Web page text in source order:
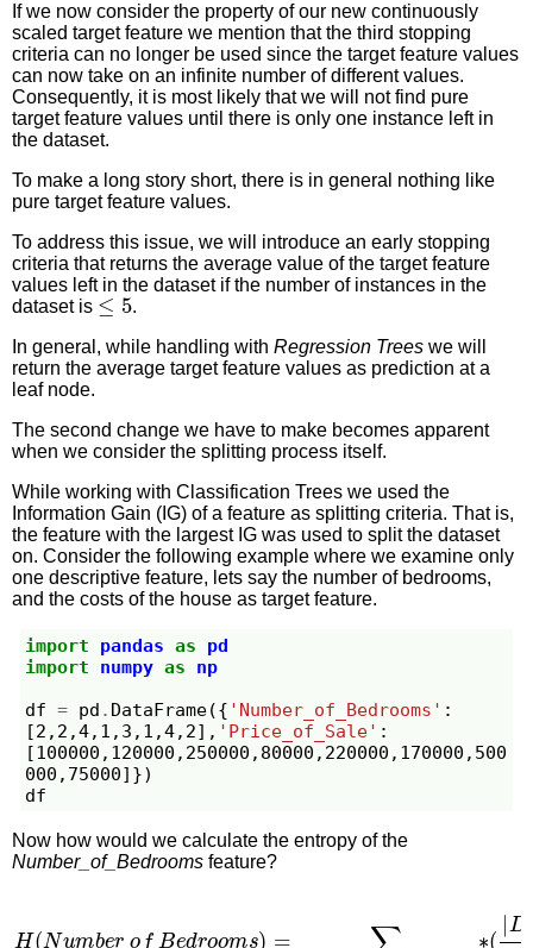
If we now consider the property of our new continuously
scaled target feature we mention that the third stopping
criteria can no longer be used since the target feature values
can now take on an infinite number of different values.
Consequently, it is most likely that we will not find pure
target feature values until there is only one instance left in
the dataset.
To make a long story short, there is in general nothing like
pure target feature values.
To address this issue, we will introduce an early stopping
criteria that returns the average value of the target feature
values left in the dataset if the number of instances in the
dataset is
≤5
.
In general, while handling withRegression Trees we will
return the average target feature values as prediction at a
leaf node.
The second change we have to make becomes apparent
when we consider the splitting process itself.
While working with Classification Trees we used the
Information Gain (IG) of a feature as splitting criteria. That is,
the feature with the largest IG was used to split the dataset
on. Consider the following example where we examine only
one descriptive feature, lets say the number of bedrooms,
and the costs of the house as target feature.
import pandas as
pd
import
numpy as
np
df = pd . DataFrame({ 'Number_of_Bedrooms' :
[2 , 2 ,4, 1 , 3 , 1 ,4, 2], 'Price_of_Sale' :
[100000 , 120000 , 250000 , 80000 , 220000 , 170000 , 500
000 , 75000]})
df
Now how would we calculate the entropy of the
Number_of_Bedrooms feature?
o o